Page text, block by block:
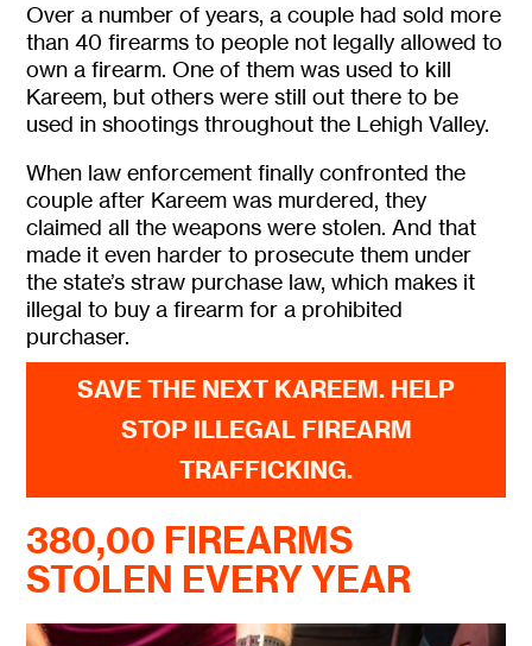
Over a number of years, a couple had sold more
than 40 firearms to people not legally allowed to
own a firearm. One of them was used to kill
Kareem, but others were still out there to be
used in shootings throughout the Lehigh Valley.
When law enforcement finally confronted the
couple after Kareem was murdered, they
claimed all the weapons were stolen. And that
made it even harder to prosecute them under
the state’s straw purchase law, which makes it
illegal to buy a firearm for a prohibited
purchaser.
SAVE THE NEXT KAREEM. HELP
STOP ILLEGAL FIREARM
TRAFFICKING.
380,00 FIREARMS
STOLEN EVERY YEAR